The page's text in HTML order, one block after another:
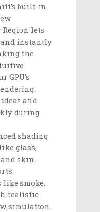
built-in
lets
and instantly
the
GPU’s
and
during
shading
glass,
skin.
like smoke,
realistic
simulation.